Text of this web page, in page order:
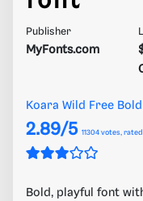
Publisher
MyFonts.com
Koara Wild Free
2.89/5 11304 votes,
Bold, playful font